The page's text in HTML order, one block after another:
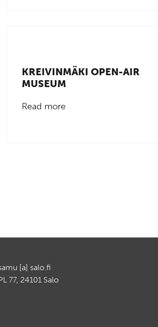
KREIVINMÄKI OPEN-AIR
MUSEUM
Read more
[a] salo.fi
77, 24101 Salo